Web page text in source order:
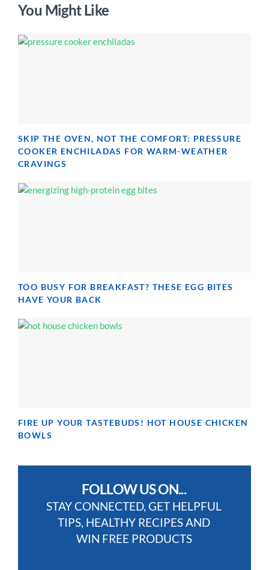
You Might Like
SKIP THE OVEN, NOT THE COMFORT: PRESSURE
COOKER ENCHILADAS FOR WARM-WEATHER
CRAVINGS
TOO BUSY FOR BREAKFAST? THESE EGG BITES
HAVE YOUR BACK
FIRE UP YOUR TASTEBUDS! HOT HOUSE CHICKEN
BOWLS
FOLLOW US ON...
STAY CONNECTED, GET HELPFUL
TIPS, HEALTHY RECIPES AND
WIN FREE PRODUCTS